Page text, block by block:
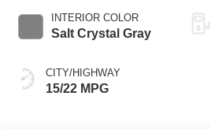
INTERIOR COLOR
Salt Crystal Gray
CITY/HIGHWAY
15/22 MPG